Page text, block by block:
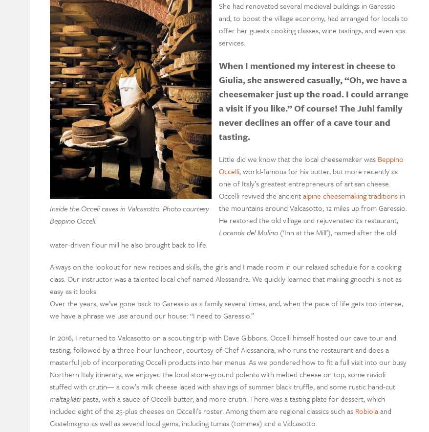
Inside the Occeli caves in Valcasotto. Photo courtesy
Beppino Occeli.
She had renovated several medieval buildings in Garessio
and, to boost the village economy, had arranged for locals to
offer her guests cooking classes, wine tastings, and even spa
services.
When I mentioned my interest in cheese to
Giulia, she answered casually, “Oh, we have a
cheesemaker just up the road. I could arrange
a visit if you like.” Of course! The Juhl family
never declines an offer of a cave tour and
tasting.
Little did we know that the local cheesemaker was Beppino
Occelli,world-famous for his butter, but more recently as
one of Italy’s greatest entrepreneurs of artisan cheese.
Occelli revived the ancientalpine cheesemaking traditionsin
the mountains around Valcasotto, 12 miles up from Garessio.
He restored the old village and rejuvenated its restaurant,
Locanda del Mulino(‘Inn at the Mill’), named after the old
water-driven flour mill he also brought back to life.
Always on the lookout for new recipes and skills, the girls and I made room in our relaxed schedule for a cooking
class. Our instructor was a talented local chef named Alessandra. We quickly learned that making gnocchi is not as
easy as it looks.
Over the years, we’ve gone back to Garessio as a family several times, and, when the pace of life gets too intense,
we have a phrase we use around our house: “I need to Garessio.”
In 2016, I returned to Valcasotto on a scouting trip with Dave Gibbons. Occelli himself hosted our cave tour and
tasting, followed by a three-hour luncheon, courtesy of Chef Alessandra, who runs the restaurant and does a
masterful job of incorporating Occelli products into her menus. As we pondered how to fit a full visit into our busy
Northern Italy itinerary, we enjoyed the local stone-ground polenta with melted cheese on top, some ravioli
stuffed with crutin— a cow’s milk cheese laced with shavings of summer black truffle, and some rustic hand-cut
maltagliatipasta, with a sauce of Occelli butter, and more crutin. There was a tasting plate for dessert, which
included eight of the 25-plus cheeses on Occelli’s roster. Among them are regional classics such as Robiolaand
Castelmagno as well as several local gems, including tumas (tommes) and a Valcasotto.